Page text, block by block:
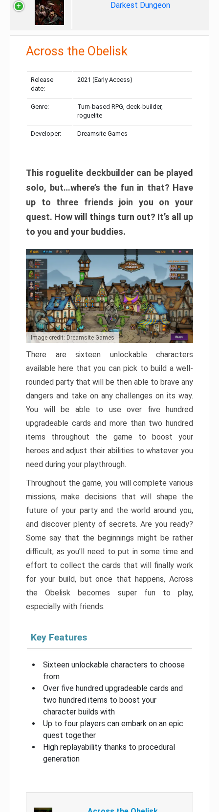
Darkest Dungeon
Across the Obelisk
Release
date:
2021 (Early Access)
Genre:
Turn-based RPG, deck-builder,
roguelite
Developer: Dreamsite Games
This roguelite deckbuilder can be played
solo, but…where’s the fun in that? Have
up to three friends join you on your
quest. How will things turn out? It’s all up
to you and your buddies.
Image credit: Dreamsite Games
There are sixteen unlockable characters
available here that you can pick to build a well-
rounded party that will be then able to brave any
dangers and take on any challenges on its way.
You will be able to use over five hundred
upgradeable cards and more than two hundred
items throughout the game to boost your
heroes and adjust their abilities to whatever you
need during your playthrough.
Throughout the game, you will complete various
missions, make decisions that will shape the
future of your party and the world around you,
and discover plenty of secrets. Are you ready?
Some say that the beginnings might be rather
difficult, as you’ll need to put in some time and
effort to collect the cards that will finally work
for your build, but once that happens, Across
the Obelisk becomes super fun to play,
especially with friends.
Key Features
Sixteen unlockable characters to choose
from
Over five hundred upgradeable cards and
two hundred items to boost your
character builds with
Up to four players can embark on an epic
quest together
High replayability thanks to procedural
generation